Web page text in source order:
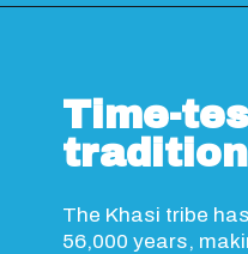
The Khasi tribe
56,000 years,
Time-